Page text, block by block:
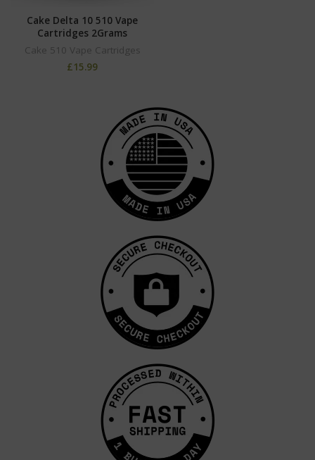
Cake Delta 10 510 Vape
Cartridges 2Grams
Cake 510 Vape Cartridges
£15.99